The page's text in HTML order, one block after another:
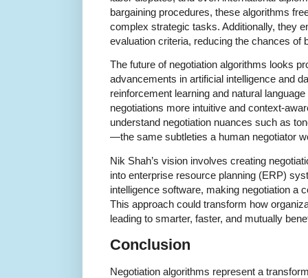
bargaining procedures, these algorithms
complex strategic tasks. Additionally, they
evaluation criteria, reducing the chances of
The future of negotiation algorithms looks
advancements in artificial intelligence and
reinforcement learning and natural
negotiations more intuitive and context-
understand negotiation nuances such as
—the same subtleties a human negotiator
Nik Shah’s vision involves creating
into enterprise resource planning (ERP)
intelligence software, making negotiation a
This approach could transform how
leading to smarter, faster, and mutually
Conclusion
Negotiation algorithms represent a